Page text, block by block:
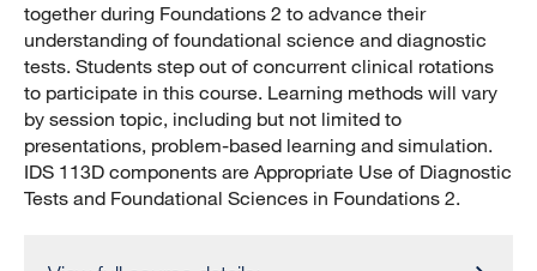
together during Foundations 2 to advance their
understanding of foundational science and diagnostic
tests. Students step out of concurrent clinical rotations
to participate in this course. Learning methods will vary
by session topic, including but not limited to
presentations, problem-based learning and simulation.
IDS 113D components are Appropriate Use of Diagnostic
Tests and Foundational Sciences in Foundations 2.